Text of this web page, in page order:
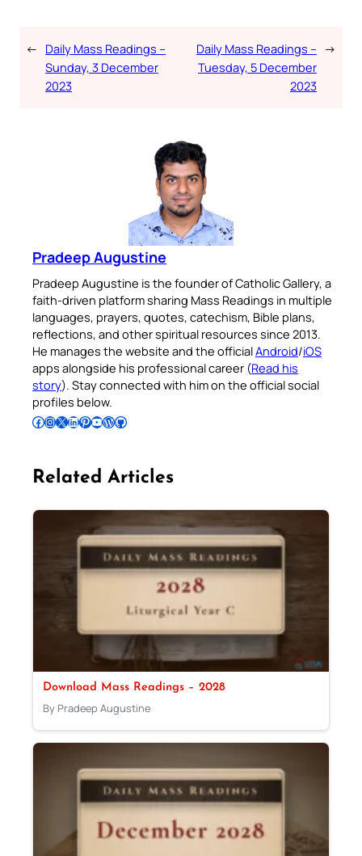
← Daily Mass Readings –
Sunday, 3 December
2023
Daily Mass Readings –
Tuesday, 5 December
2023
→
Pradeep Augustine
Pradeep Augustine is the founder of Catholic Gallery, a
faith-driven platform sharing Mass Readings in multiple
languages, prayers, quotes, catechism, Bible plans,
reflections, and other spiritual resources since 2013.
He manages the website and the officialAndroid/iOS
apps alongside his professional career (Read his
story). Stay connected with him on the official social
profiles below.
Follow Pradeep on Facebook Follow Pradeep on InstagramFollow Pradeep on X Follow Pradeep on LinkedIn Follow Pradeep on Pinterest Subscribe to Pradeep’s Youtube Channel Follow Pradeep on WordPress Follow Pradeep on GitHub
Related Articles
Download Mass Readings – 2028
By Pradeep Augustine